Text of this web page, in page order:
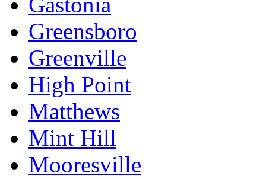
Greensboro
Greenville
High Point
Matthews
Mint Hill
Mooresville